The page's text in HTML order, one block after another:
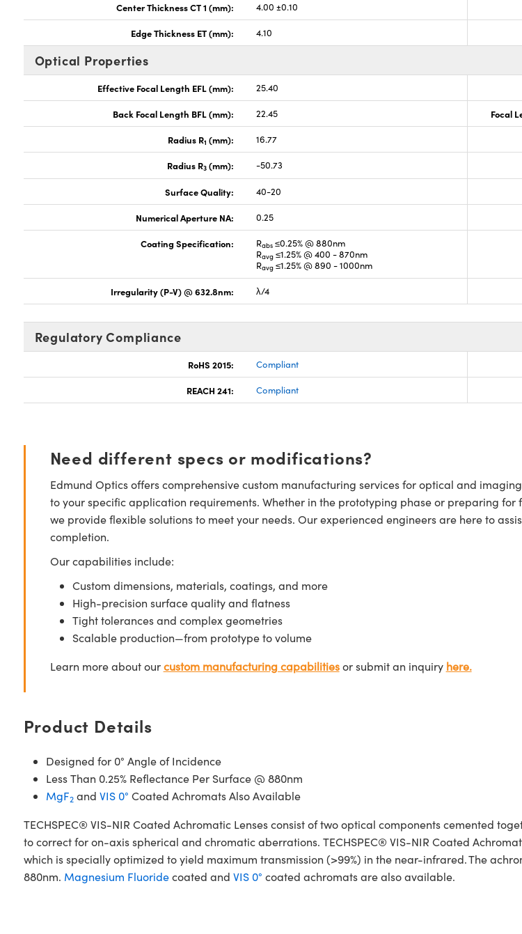
Center Thickness CT 1 (mm): 4.00 ±0.10
Edge Thickness ET (mm): 4.10
Optical Properties
Effective Focal Length EFL (mm): 25.40
Back Focal Length BFL (mm): 22.45 Focal
Radius R1 (mm): 16.77
Radius R3 (mm): -50.73
Surface Quality: 40-20
Numerical Aperture NA: 0.25
Coating Specification: Rabs ≤0.25% @ 880nm
Ravg ≤1.25% @ 400 - 870nm
Ravg ≤1.25% @ 890 - 1000nm
Irregularity (P-V) @ 632.8nm: λ/4
Regulatory Compliance
RoHS 2015: Compliant
REACH 241: Compliant
Need different specs or modifications?
Edmund Optics offers comprehensive custom manufacturing services for optical and
to your specific application requirements. Whether in the prototyping phase or preparing for
we provide flexible solutions to meet your needs. Our experienced engineers are here to
completion.
Our capabilities include:
Custom dimensions, materials, coatings, and more
High-precision surface quality and flatness
Tight tolerances and complex geometries
Scalable production—from prototype to volume
Learn more about ourcustom manufacturing capabilitiesor submit an inquiry here.
Product Details
Designed for 0° Angle of Incidence
Less Than 0.25% Reflectance Per Surface @ 880nm
MgF2and VIS 0° Coated Achromats Also Available
TECHSPEC® VIS-NIR Coated Achromatic Lenses consist of two optical components cemented
to correct for on-axis spherical and chromatic aberrations. TECHSPEC® VIS-NIR Coated
which is specially optimized to yield maximum transmission (>99%) in the near-infrared. The
880nm. Magnesium Fluoridecoated and VIS 0° coated achromats are also available.